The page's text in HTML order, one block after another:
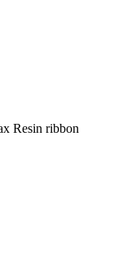
Resin ribbon